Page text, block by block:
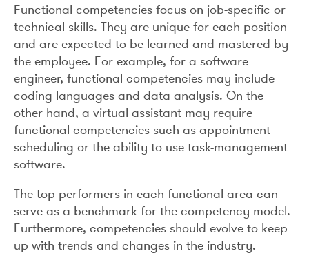
Functional competencies focus on job-specific or
technical skills. They are unique for each position
and are expected to be learned and mastered by
the employee. For example, for a software
engineer, functional competencies may include
coding languages and data analysis. On the
other hand, a virtual assistant may require
functional competencies such as appointment
scheduling or the ability to use task-management
software.
The top performers in each functional area can
serve as a benchmark for the competency model.
Furthermore, competencies should evolve to keep
up with trends and changes in the industry.